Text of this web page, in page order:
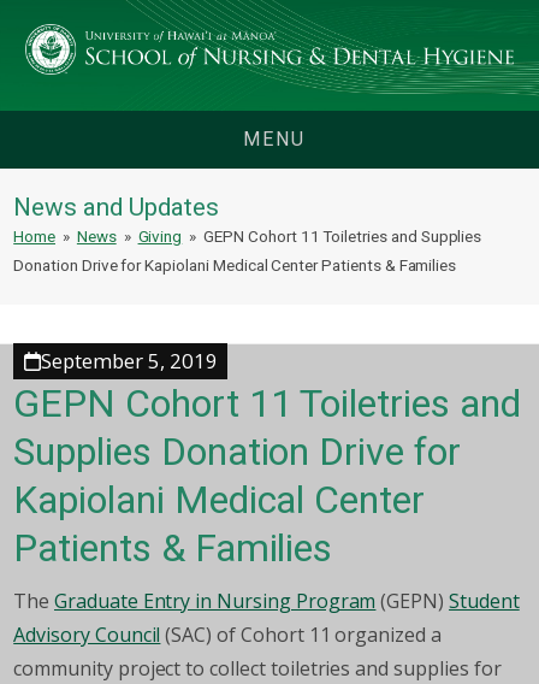
MENU
News and Updates
Home » News » Giving » GEPN Cohort 11 Toiletries and Supplies
Donation Drive for Kapiolani Medical Center Patients & Families
September 5, 2019
GEPN Cohort 11 Toiletries and
Supplies Donation Drive for
Kapiolani Medical Center
Patients & Families
TheGraduate Entry in Nursing Program (GEPN)Student
Advisory Council (SAC) of Cohort 11 organized a
community project to collect toiletries and supplies for